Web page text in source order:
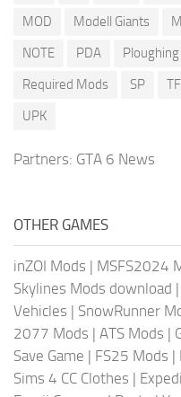
MOD
Modell Giants
NOTE
PDA Ploughing
Required Mods
SP
UPK
Partners: GTA 6 News
OTHER GAMES
inZOI Mods | MSFS2024
Skylines Mods download |
Vehicles | SnowRunner
2077 Mods | ATS Mods |
Save Game | FS25 Mods |
Sims 4 CC Clothes |